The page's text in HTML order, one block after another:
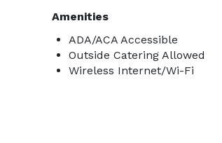
Amenities
ADA/ACA Accessible
Outside Catering Allowed
Wireless Internet/Wi-Fi